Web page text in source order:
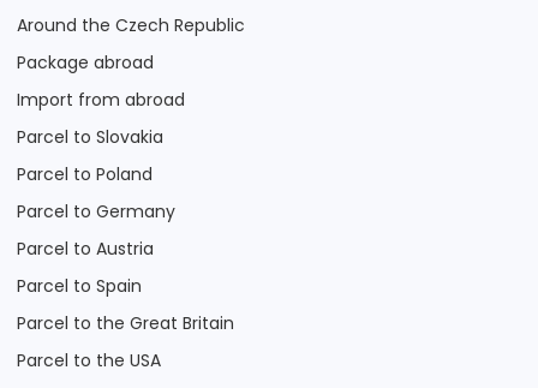
Around the Czech Republic
Package abroad
Import from abroad
Parcel to Slovakia
Parcel to Poland
Parcel to Germany
Parcel to Austria
Parcel to Spain
Parcel to the Great Britain
Parcel to the USA